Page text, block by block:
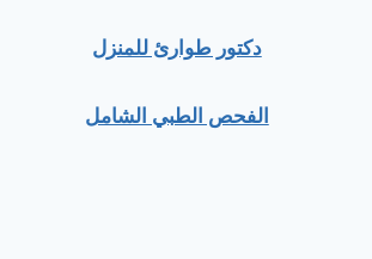
دكتور طوارئ للمنزل
الفحص الطبي الشامل